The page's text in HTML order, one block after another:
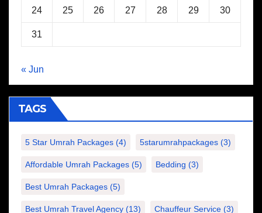
24 25 26 27 28 29 30
31
« Jun
TAGS
5 Star Umrah Packages (4) 5starumrahpackages (3)
Affordable Umrah Packages (5) Bedding (3)
Best Umrah Packages (5)
Best Umrah Travel Agency (13) Chauffeur Service (3)